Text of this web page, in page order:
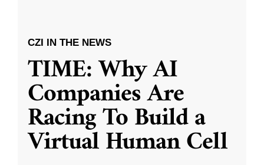
CZI IN THE NEWS
TIME: Why AI
Companies Are
Racing To Build a
Virtual Human Cell